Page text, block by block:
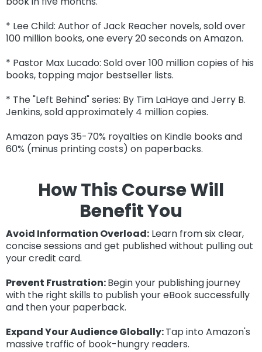
* Lee Child: Author of Jack Reacher novels, sold over
100 million books, one every 20 seconds on Amazon.
* Pastor Max Lucado: Sold over 100 million copies of his
books, topping major bestseller lists.
* The "Left Behind" series: By Tim LaHaye and Jerry B.
Jenkins, sold approximately 4 million copies.
Amazon pays 35-70% royalties on Kindle books and
60% (minus printing costs) on paperbacks.
HowThis Course Will
Benefit You
Avoid Information Overload: Learn from six clear,
concise sessions and get published without pulling out
your credit card.
Prevent Frustration:Begin your publishing journey
with the right skills to publish your eBook successfully
and then your paperback.
Expand Your Audience Globally:Tap into Amazon's
massive traffic of book-hungry readers.